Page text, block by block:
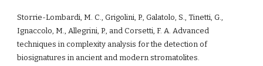
Storrie-Lombardi, M. C., Grigolini, P., Galatolo, S., Tinetti, G.,
Ignaccolo, M., Allegrini, P., and Corsetti, F. A. Advanced
techniques in complexity analysis for the detection of
biosignatures in ancient and modern stromatolites.